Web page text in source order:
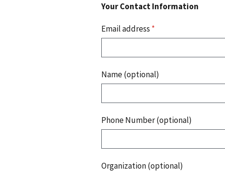
Your Contact Information
Email address *
Name (optional)
Phone Number (optional)
Organization (optional)